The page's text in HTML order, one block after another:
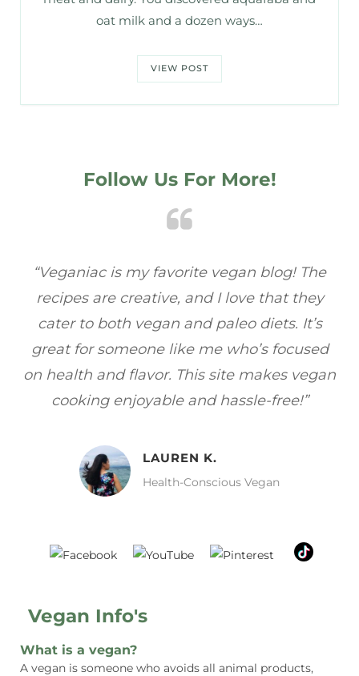
oat milk and a dozen ways…
VIEW POST
Follow Us For More!
“Veganiac has become my go-to for plant-
based recipes! Every dish I’ve tried has been
full of flavor, and I love how easy they are to
make. It’s refreshing to find a site that
focuses on healthy, vegan meals without
sacrificing taste!”
MELISSA H.
Vegan Food Lover
Vegan Info's
What is a vegan?
A vegan is someone who avoids all animal products,